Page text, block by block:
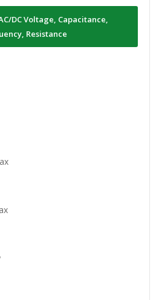
DC Voltage, Capacitance,
Resistance